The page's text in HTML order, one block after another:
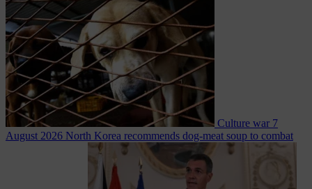
Culture war 7
August 2026 North Korea recommends dog-meat soup to combat